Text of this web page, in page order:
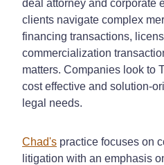
deal attorney and corporate
clients navigate complex
financing transactions,
commercialization
matters. Companies look to
cost effective and solution-
legal needs.
Chad's practice focuses on
litigation with an emphasis